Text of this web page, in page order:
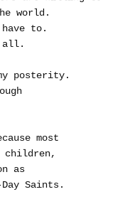
world.
to.
all.
posterity.
most
children,
as
Saints.